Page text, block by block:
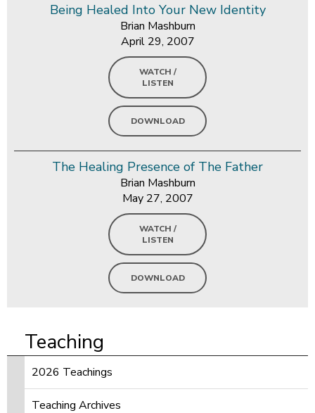
Being Healed Into Your New Identity
Brian Mashburn
April 29, 2007
WATCH /
LISTEN
DOWNLOAD
The Healing Presence of The Father
Brian Mashburn
May 27, 2007
WATCH /
LISTEN
DOWNLOAD
Teaching
2026 Teachings
Teaching Archives